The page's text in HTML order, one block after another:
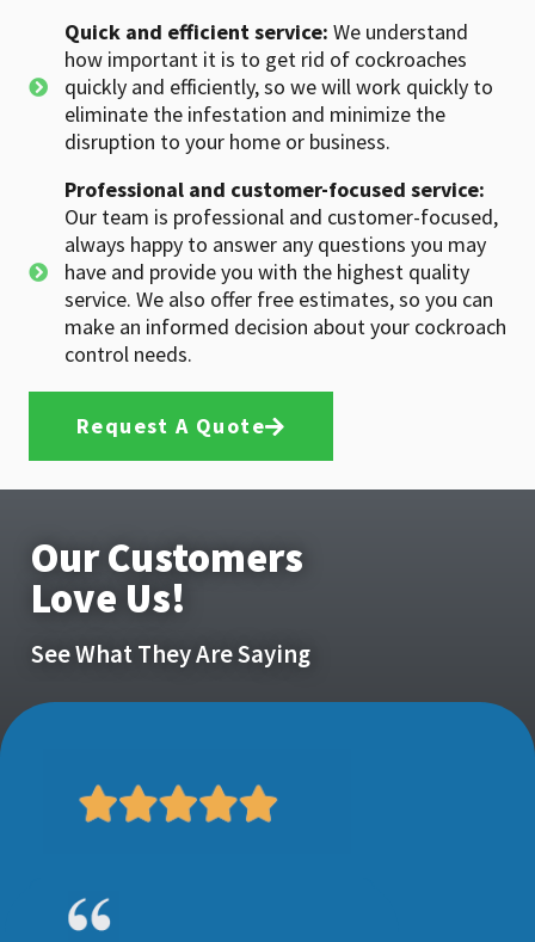
Quick and efficient service: We understand
how important it is to get rid of cockroaches
quickly and efficiently, so we will work quickly to
eliminate the infestation and minimize the
disruption to your home or business.
Professional and customer-focused service:
Our team is professional and customer-focused,
always happy to answer any questions you may
have and provide you with the highest quality
service. We also offer free estimates, so you can
make an informed decision about your cockroach
control needs.
Request A Quote
Our Customers
Love Us!
See What They Are Saying